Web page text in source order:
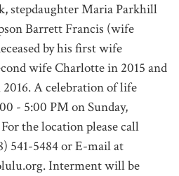
stepdaughter Maria Parkhill
Barrett Francis (wife
by his first wife
wife Charlotte in 2015 and
A celebration of life
- 5:00 PM on Sunday,
the location please call
541-5484 or E-mail at
Interment will be